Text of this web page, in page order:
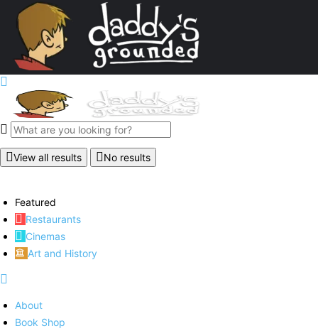
View all results No results
Featured
Restaurants
Cinemas
Art and History
About
Book Shop